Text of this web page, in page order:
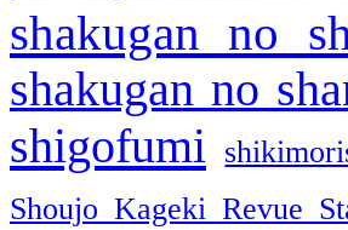
shakugan no
shakugan no
shigofumi
Shoujo Kageki Revue